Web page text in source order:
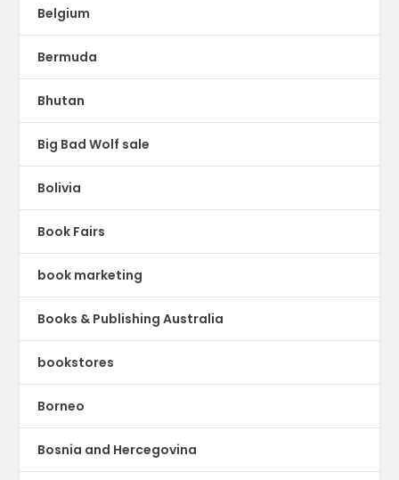
Belgium
Bermuda
Bhutan
Big Bad Wolf sale
Bolivia
Book Fairs
book marketing
Books & Publishing Australia
bookstores
Borneo
Bosnia and Hercegovina